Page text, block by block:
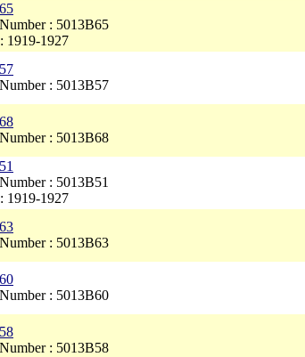
: 5013B65
1919-1927
: 5013B57
: 5013B68
: 5013B51
1919-1927
: 5013B63
: 5013B60
: 5013B58